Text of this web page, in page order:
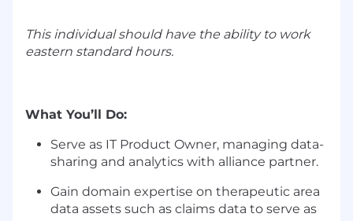
This individual should have the ability to work
eastern standard hours.
What You’ll Do:
Serve as IT Product Owner, managing data-
sharing and analytics with alliance partner.
Gain domain expertise on therapeutic area
data assets such as claims data to serve as